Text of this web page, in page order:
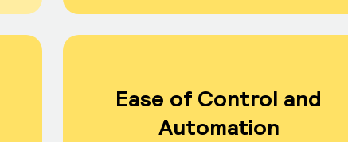
Ease of Control and
Automation